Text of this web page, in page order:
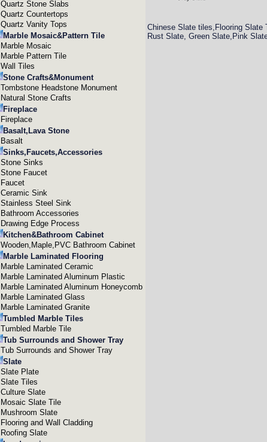
Quartz Stone Slabs
Quartz Countertops
Quartz Vanity Tops
Marble Mosaic&Pattern Tile
Marble Mosaic
Marble Pattern Tile
Wall Tiles
Stone Crafts&Monument
Tombstone Headstone Monument
Natural Stone Crafts
Fireplace
Fireplace
Basalt,Lava Stone
Basalt
Sinks,Faucets,Accessories
Stone Sinks
Stone Faucet
Faucet
Ceramic Sink
Stainless Steel Sink
Bathroom Accessories
Drawing Edge Process
Kitchen&Bathroom Cabinet
Wooden,Maple,PVC Bathroom Cabinet
Marble Laminated Flooring
Marble Laminated Ceramic
Marble Laminated Aluminum Plastic
Marble Laminated Aluminum Honeycomb
Marble Laminated Glass
Marble Laminated Granite
Tumbled Marble Tiles
Tumbled Marble Tile
Tub Surrounds and Shower Tray
Tub Surrounds and Shower Tray
Slate
Slate Plate
Slate Tiles
Culture Slate
Mosaic Slate Tile
Mushroom Slate
Flooring and Wall Cladding
Roofing Slate
Chinese Slate tiles,Flooring
Rust Slate, Green Slate,Pink